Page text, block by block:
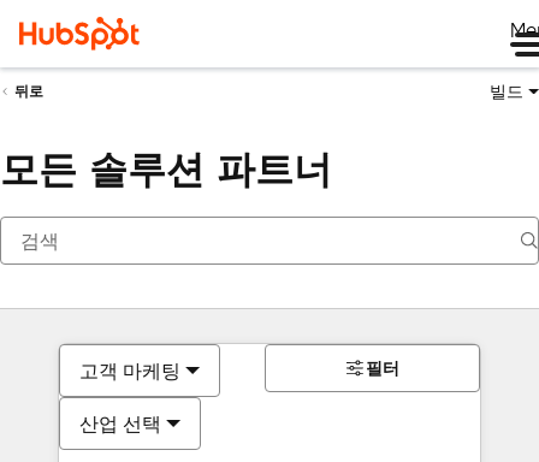
뒤로 빌드
모든 솔루션 파트너
고객 마케팅
산업 선택
필터